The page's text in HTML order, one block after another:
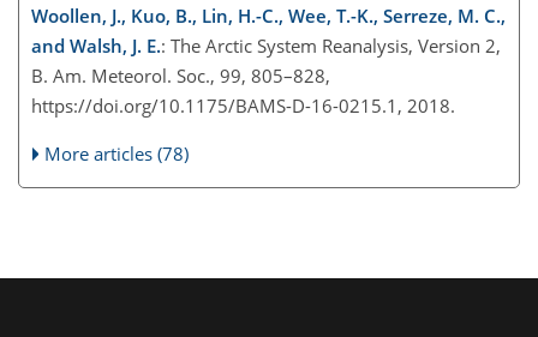
Woollen, J., Kuo, B., Lin, H.-C., Wee, T.-K., Serreze, M. C.,
and Walsh, J. E.: The Arctic System Reanalysis, Version 2,
B. Am. Meteorol. Soc., 99, 805–828,
https://doi.org/10.1175/BAMS-D-16-0215.1, 2018.
More articles (78)